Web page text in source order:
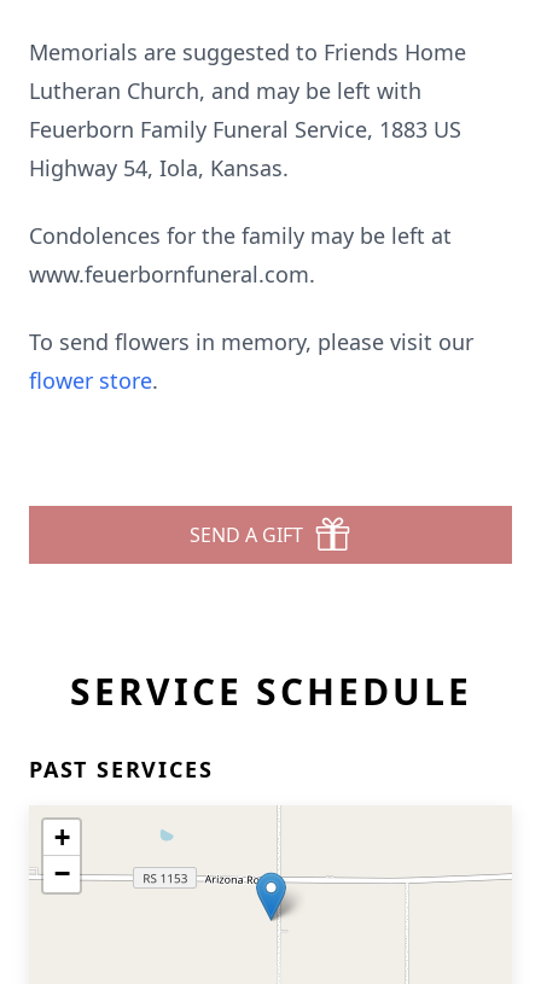
Memorials are suggested to Friends Home
Lutheran Church, and may be left with
Feuerborn Family Funeral Service, 1883 US
Highway 54, Iola, Kansas.
Condolences for the family may be left at
www.feuerbornfuneral.com.
To send flowers in memory, please visit our
flower store.
SEND A GIFT
SERVICE SCHEDULE
PAST SERVICES
+
−